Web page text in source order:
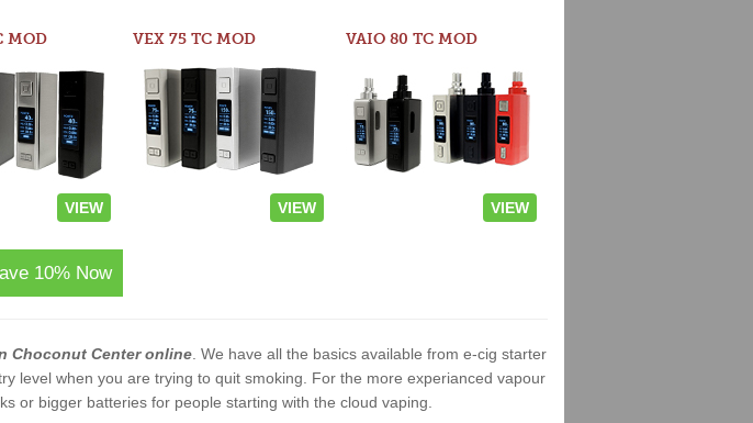
MOD
VIEW
VEX 75 TC MOD
VIEW
VAIO 80 TC MOD
VIEW
10% Now
Choconut Center online . We have all the basics available from e-cig starter
level when you are trying to quit smoking. For the more experianced vapour
or bigger batteries for people starting with the cloud vaping.